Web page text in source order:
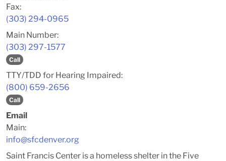
Fax:
(303) 294-0965
Main Number:
(303) 297-1577
Call
TTY/TDD for Hearing Impaired:
(800) 659-2656
Call
Email
Main:
info@sfcdenver.org
Saint Francis Center is a homeless shelter in the Five